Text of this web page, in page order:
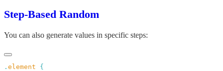
Step-Based Random
You can also generate values in specific steps:
. element